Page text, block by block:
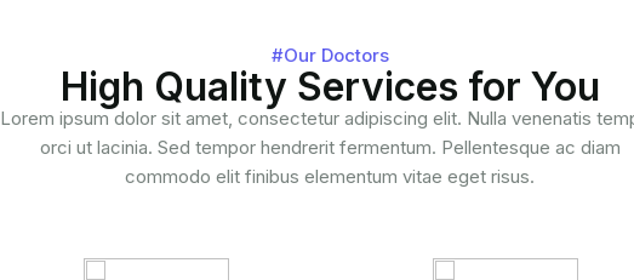
#Our Doctors
High Quality Services for You
Lorem ipsum dolor sit amet, consectetur adipiscing elit. Nulla venenatis
orci ut lacinia. Sed tempor hendrerit fermentum. Pellentesque ac diam
commodo elit finibus elementum vitae eget risus.